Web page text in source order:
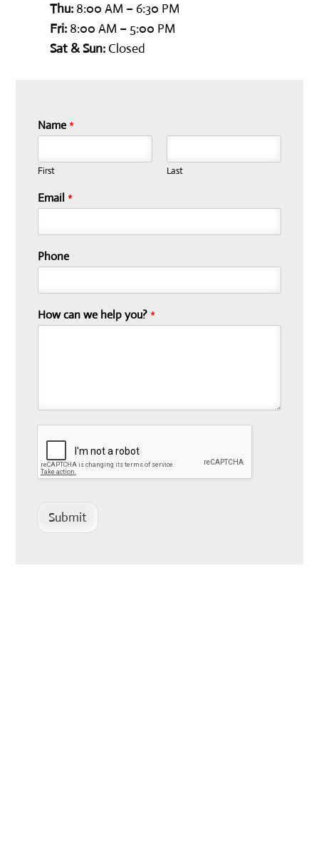
Thu:8:00 AM – 6:30 PM
Fri:8:00 AM – 5:00 PM
Sat & Sun:Closed
Name *
First Last
Email *
Phone
How can we help you? *
Submit